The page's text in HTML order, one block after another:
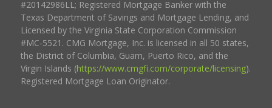
#20142986LL; Registered Mortgage Banker with the
Texas Department of Savings and Mortgage Lending, and
Licensed by the Virginia State Corporation Commission
#MC-5521. CMG Mortgage, Inc. is licensed in all 50 states,
the District of Columbia, Guam, Puerto Rico, and the
Virgin Islands (https://www.cmgfi.com/corporate/licensing).
Registered Mortgage Loan Originator.